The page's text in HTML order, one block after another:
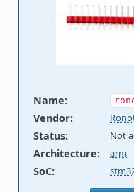
Name:
Vendor:
Status: Not
Architecture: arm
SoC: